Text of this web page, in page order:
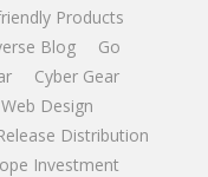
Products
Blog
Go
Cyber Gear
Web Design
Distribution
Investment